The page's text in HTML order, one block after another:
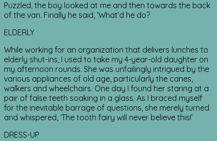
Puzzled, the boy looked at me and then towards the back
of the van. Finally he said, ‘What’d he do?
ELDERLY
While working for an organization that delivers lunches to
elderly shut-ins, I used to take my 4-year-old daughter on
my afternoon rounds. She was unfailingly intrigued by the
various appliances of old age, particularly the canes,
walkers and wheelchairs. One day I found her staring at a
pair of false teeth soaking in a glass. As I braced myself
for the inevitable barrage of questions, she merely turned
and whispered, ‘The tooth fairy will never believe this!’
DRESS-UP